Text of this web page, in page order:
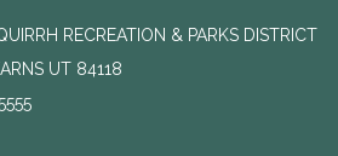
RECREATION & PARKS DISTRICT
UT 84118